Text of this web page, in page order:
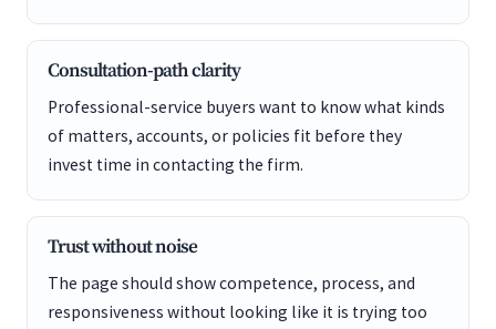
Consultation-path clarity
Professional-service buyers want to know what kinds
of matters, accounts, or policies fit before they
invest time in contacting the firm.
Trust without noise
The page should show competence, process, and
responsiveness without looking like it is trying too